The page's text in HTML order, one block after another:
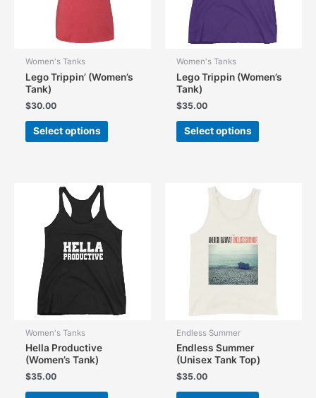
Women's Tanks
Lego Trippin’ (Women’s
Tank)
$30.00
Select options
This
may
chosen
product
page
Women's Tanks
Lego Trippin (Women’s
Tank)
$35.00
Select options
This
The
may
chosen
on
the
page
Women's Tanks
Hella Productive
(Women’s Tank)
$35.00
This
Endless Summer
Endless Summer
(Unisex Tank Top)
$35.00
This